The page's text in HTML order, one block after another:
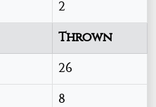
2
Thrown
26
8